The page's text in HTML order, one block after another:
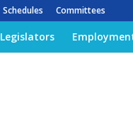
Schedules Committees
Legislators